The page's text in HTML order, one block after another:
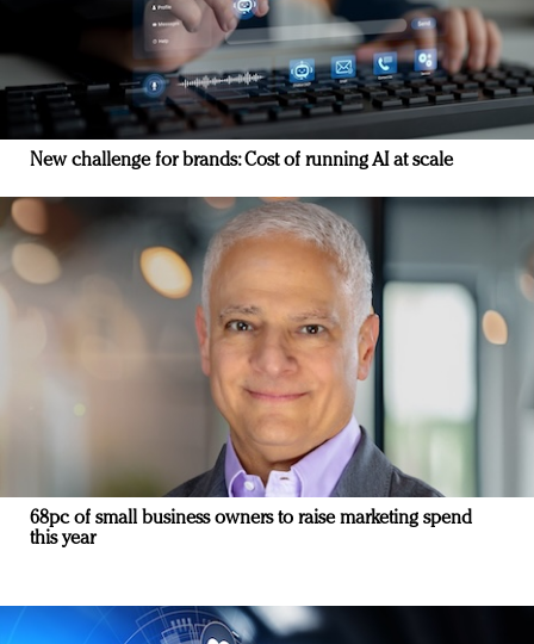
New challenge for brands: Cost of running AI at scale
68pc of small business owners to raise marketing spend
this year